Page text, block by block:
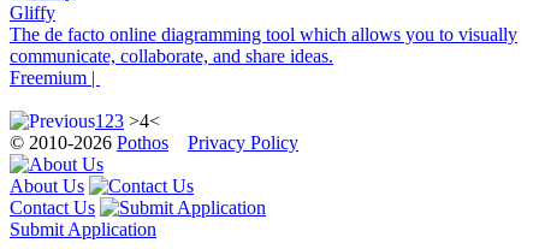
Gliffy
The de facto online diagramming tool which allows you to visually
communicate, collaborate, and share ideas.
Freemium |
1 23 >4<
© 2010-2026 Pothos Privacy Policy
About Us
Contact Us
Submit Application